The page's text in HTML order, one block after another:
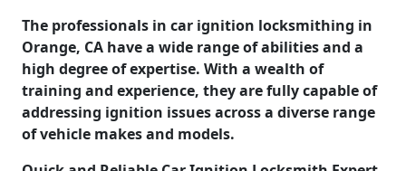
The professionals in car ignition locksmithing in
Orange, CA have a wide range of abilities and a
high degree of expertise. With a wealth of
training and experience, they are fully capable of
addressing ignition issues across a diverse range
of vehicle makes and models.